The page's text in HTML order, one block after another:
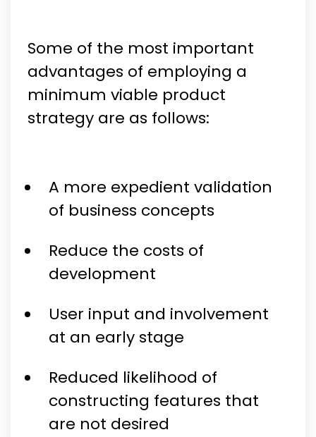
Some of the most important
advantages of employing a
minimum viable product
strategy are as follows:
A more expedient validation
of business concepts
Reduce the costs of
development
User input and involvement
at an early stage
Reduced likelihood of
constructing features that
are not desired